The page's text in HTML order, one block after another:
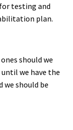
testing and
plan.
should we
we have the
we should be